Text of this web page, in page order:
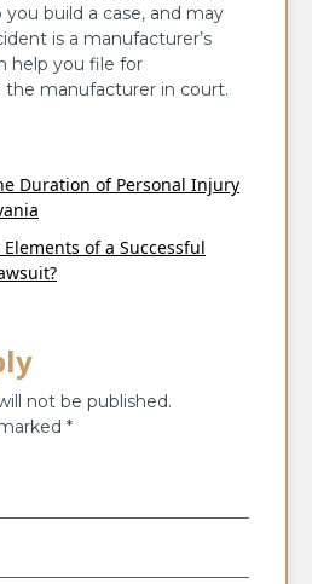
build a case, and may
is a manufacturer’s
help you file for
manufacturer in court.
Duration of Personal Injury
of a Successful
not be published.
*